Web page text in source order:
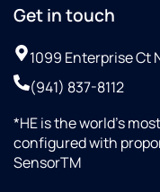
Get in touch
1099 Enterprise Ct
(941) 837-8112
*HE is the world’s
configured with
SensorTM